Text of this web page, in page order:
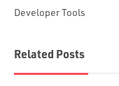
Developer Tools
Related Posts